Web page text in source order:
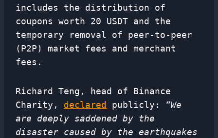
includes the distribution of
coupons worth 20 USDT and the
temporary removal of peer-to-peer
(P2P) market fees and merchant
fees.
Richard Teng, head of Binance
Charity, declared publicly: “We
are deeply saddened by the
disaster caused by the earthquakes